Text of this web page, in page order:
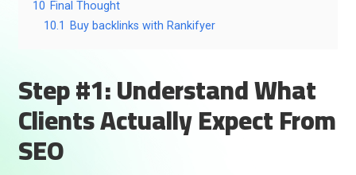
10 Final Thought
10.1
Buy backlinks with Rankifyer
Step #1: Understand What
Clients Actually Expect From
SEO